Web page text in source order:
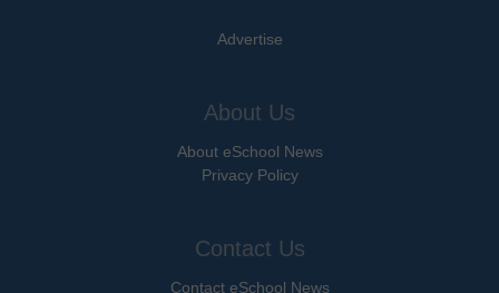
Advertise
About Us
About eSchool News
Privacy Policy
Contact Us
Contact eSchool News